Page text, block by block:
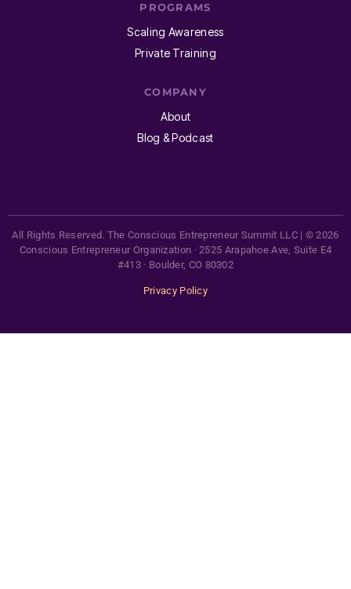
PROGRAMS
Scaling Awareness
Private Training
COMPANY
About
Blog & Podcast
All Rights Reserved. The Conscious Entrepreneur Summit LLC | © 2026
Conscious Entrepreneur Organization · 2525 Arapahoe Ave, Suite E4
#413 · Boulder, CO 80302
Privacy Policy